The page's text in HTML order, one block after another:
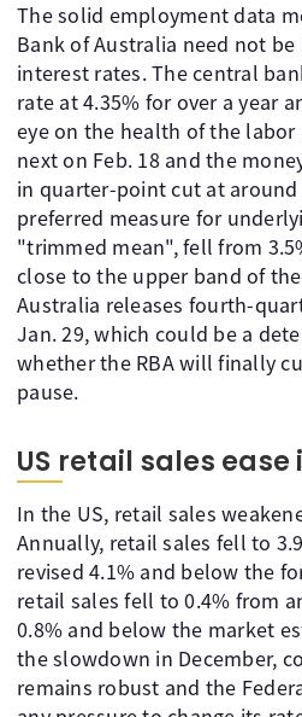
The solid employment data
Bank of Australia need not
interest rates. The central
rate at 4.35% for over a year
eye on the health of the labor
next on Feb. 18 and the
in quarter-point cut at around
preferred measure for
"trimmed mean", fell from
close to the upper band of
Australia releases fourth-
Jan. 29, which could be a
whether the RBA will finally
pause.
US retail sales
In the US, retail sales
Annually, retail sales fell to
revised 4.1% and below the
retail sales fell to 0.4% from
0.8% and below the market
the slowdown in December,
remains robust and the